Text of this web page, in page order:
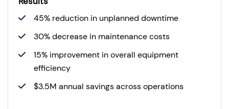
45% reduction in unplanned downtime
30% decrease in maintenance costs
15% improvement in overall equipment
efficiency
$3.5M annual savings across operations